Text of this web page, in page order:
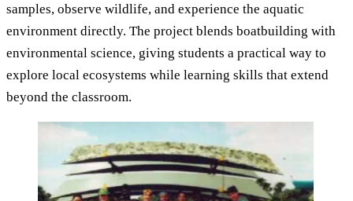
samples, observe wildlife, and experience the aquatic
environment directly. The project blends boatbuilding with
environmental science, giving students a practical way to
explore local ecosystems while learning skills that extend
beyond the classroom.